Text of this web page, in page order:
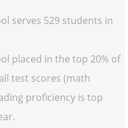
serves 529 students in
placed in the top 20% of
test scores (math
proficiency is top